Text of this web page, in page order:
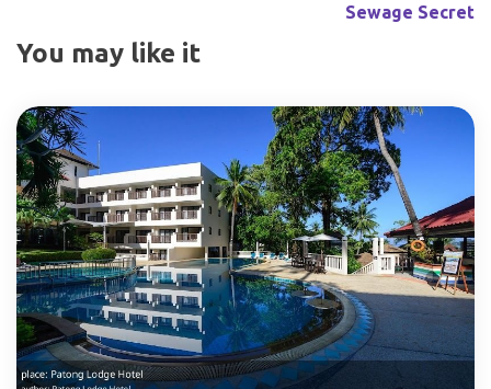
Sewage Secret
You may like it